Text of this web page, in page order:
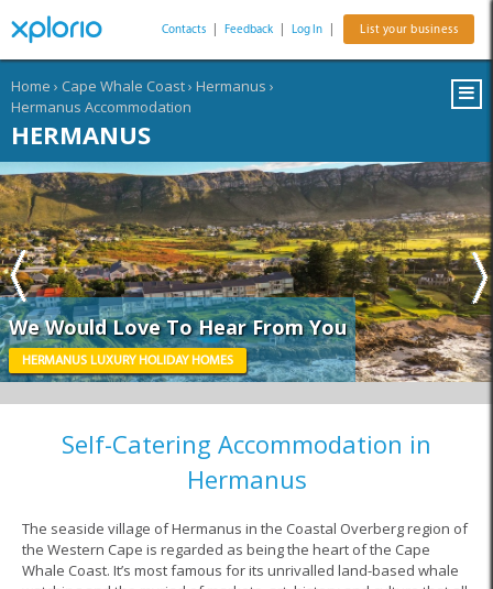
Contacts Feedback Log In List your business
Home › Cape Whale Coast› Hermanus ›
Hermanus Accommodation
HERMANUS
We Would Love To Hear From You
HERMANUS LUXURY HOLIDAY HOMES
Self-Catering Accommodation in
Hermanus
The seaside village of Hermanus in the Coastal Overberg region of
the Western Cape is regarded as being the heart of the Cape
Whale Coast. It’s most famous for its unrivalled land-based whale